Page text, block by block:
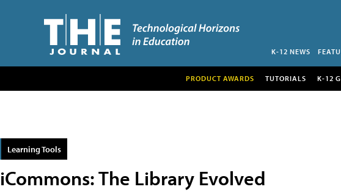
K-12 NEWS
PRODUCT AWARDS TUTORIALS K-12
Learning Tools
iCommons: The Library Evolved